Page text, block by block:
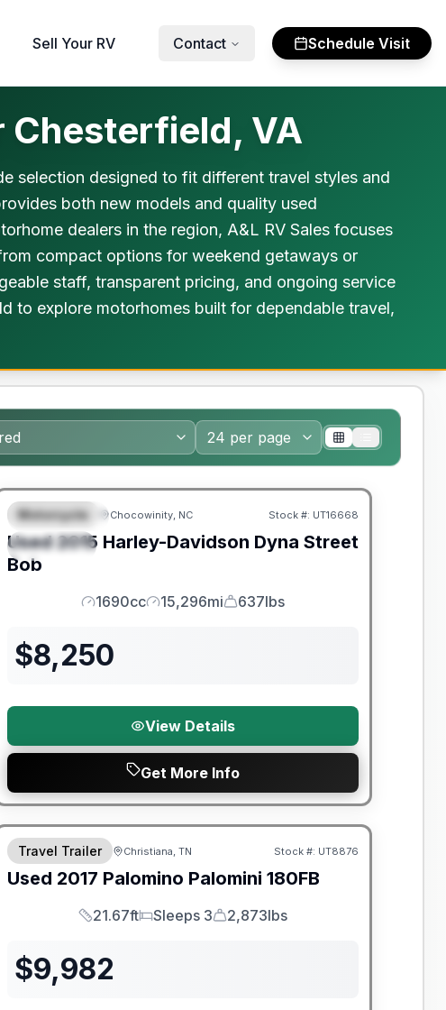
Sell Your RV Contact Schedule Visit
Chesterfield, VA
selection designed to fit different travel styles and
both new models and quality used
dealers in the region, A&L RV Sales focuses
compact options for weekend getaways or
staff, transparent pricing, and ongoing service
to explore motorhomes built for dependable travel,
FEATURED
SPECIAL
Motorcycle Chocowinity, NC Stock #: UT16668
Used 2015 Harley-Davidson Dyna Street
Bob
Engine
1690cc
Mileage
15,296mi
Weight
637lbs
$8,250
View Details
Get More Info
SALE PENDING
Travel Trailer Christiana, TN Stock #: UT8876
Used 2017 Palomino Palomini 180FB
Length
21.67ft
Sleeps
Sleeps 3
Dry Weight
2,873lbs
$9,982